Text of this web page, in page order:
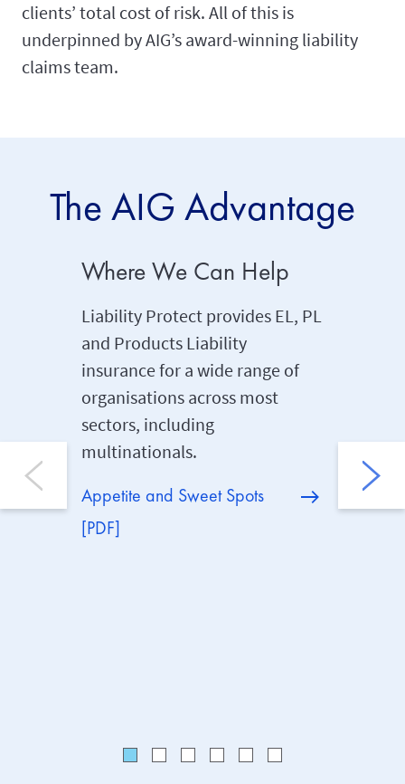
clients’ total cost of risk. All of this is
underpinned by AIG’s award-winning liability
claims team.
The AIG Advantage
Where We Can Help
Liability Protect provides EL, PL
and Products Liability
insurance for a wide range of
organisations across most
sectors, including
multinationals.
Appetite and Sweet Spots
[PDF]
Crisis,
costs,
no-fault